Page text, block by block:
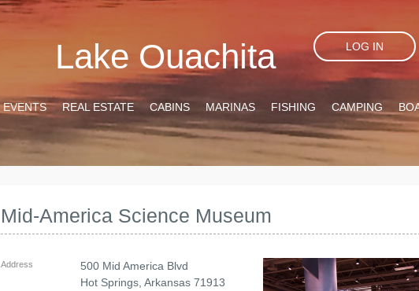
Lake Ouachita LOG IN
EVENTS REAL ESTATE CABINS MARINAS FISHING CAMPING
Mid-America Science Museum
Address
500 Mid America Blvd
Hot Springs ,Arkansas 71913